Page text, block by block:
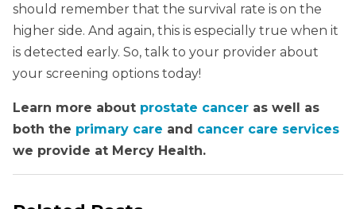
should remember that the survival rate is on the
higher side. And again, this is especially true when it
is detected early. So, talk to your provider about
your screening options today!
Learn more about prostate cancer as well as
both the primary care and cancer care services
we provide at Mercy Health.